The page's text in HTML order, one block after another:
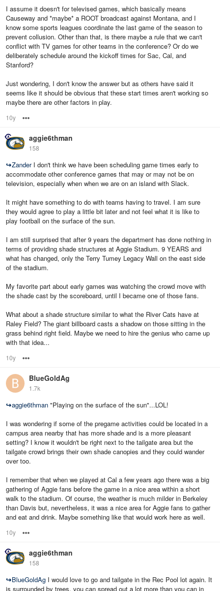
I assume it doesn't for televised games, which basically means
Causeway and *maybe* a ROOT broadcast against Montana, and I
know some sports leagues coordinate the last game of the season to
prevent collusion. Other than that, is there maybe a rule that we can't
conflict with TV games for other teams in the conference? Or do we
deliberately schedule around the kickoff times for Sac, Cal, and
Stanford?
Just wondering, I don't know the answer but as others have said it
seems like it should be obvious that these start times aren't working so
maybe there are other factors in play.
10y
aggie6thman
158
↪ZanderI don't think we have been scheduling game times early to
accommodate other conference games that may or may not be on
television, especially when when we are on an island with Slack.
It might have something to do with teams having to travel. I am sure
they would agree to play a little bit later and not feel what it is like to
play football on the surface of the sun.
I am still surprised that after 9 years the department has done nothing in
terms of providing shade structures at Aggie Stadium. 9 YEARS and
what has changed, only the Terry Tumey Legacy Wall on the east side
of the stadium.
My favorite part about early games was watching the crowd move with
the shade cast by the scoreboard, until I became one of those fans.
What about a shade structure similar to what the River Cats have at
Raley Field? The giant billboard casts a shadow on those sitting in the
grass behind right field. Maybe we need to hire the genius who came up
with that idea...
10y
BlueGoldAg
1.7k
↪aggie6thman "Playing on the surface of the sun"...LOL!
I was wondering if some of the pregame activities could be located in a
campus area nearby that has more shade and is a more pleasant
setting? I know it wouldn't be right next to the tailgate area but the
tailgate crowd brings their own shade canopies and they could wander
over too.
I remember that when we played at Cal a few years ago there was a big
gathering of Aggie fans before the game in a nice area within a short
walk to the stadium. Of course, the weather is much milder in Berkeley
than Davis but, nevertheless, it was a nice area for Aggie fans to gather
and eat and drink. Maybe something like that would work here as well.
10y
aggie6thman
158
↪BlueGoldAg I would love to go and tailgate in the Rec Pool lot again. It
is surrounded by trees, you can spread out a lot more than you can in